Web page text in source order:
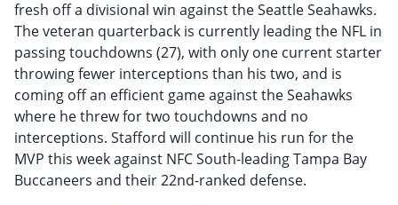
fresh off a divisional win against the Seattle Seahawks.
The veteran quarterback is currently leading the NFL in
passing touchdowns (27), with only one current starter
throwing fewer interceptions than his two, and is
coming off an efficient game against the Seahawks
where he threw for two touchdowns and no
interceptions. Stafford will continue his run for the
MVP this week against NFC South-leading Tampa Bay
Buccaneers and their 22nd-ranked defense.